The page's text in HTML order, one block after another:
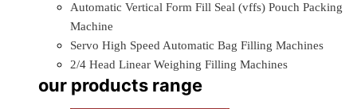
Automatic Vertical Form Fill Seal (vffs) Pouch Packing
Machine
Servo High Speed Automatic Bag Filling Machines
2/4 Head Linear Weighing Filling Machines
our products range